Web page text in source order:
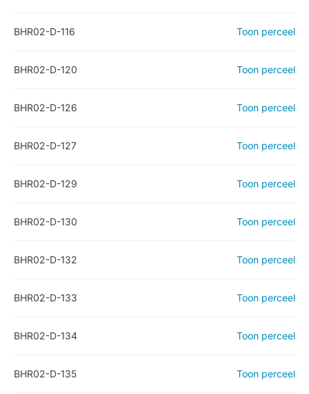
BHR02-D-116 Toon perceel
BHR02-D-120 Toon perceel
BHR02-D-126 Toon perceel
BHR02-D-127 Toon perceel
BHR02-D-129 Toon perceel
BHR02-D-130 Toon perceel
BHR02-D-132 Toon perceel
BHR02-D-133 Toon perceel
BHR02-D-134 Toon perceel
BHR02-D-135 Toon perceel